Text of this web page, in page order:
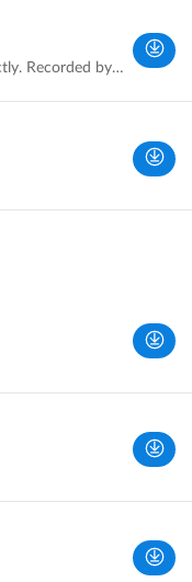
14b alt will be flagged correctly. Recorded by the organisers.